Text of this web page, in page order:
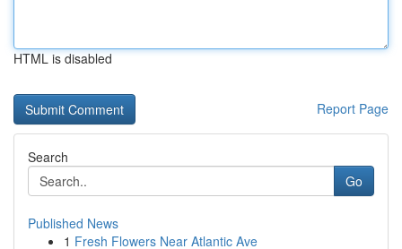
HTML is disabled
Report Page
Search
Go
Published News
1 Fresh Flowers Near Atlantic Ave